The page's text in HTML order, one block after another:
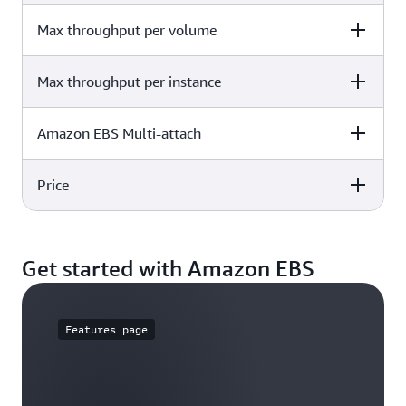
125 GiB - 16 TiB
Details
500
Max throughput per volume
Details
500 MiB/s
Max throughput per instance
Details
12,500 MB/s
Amazon EBS Multi-attach
Details
Price
Get started with Amazon EBS
Features page